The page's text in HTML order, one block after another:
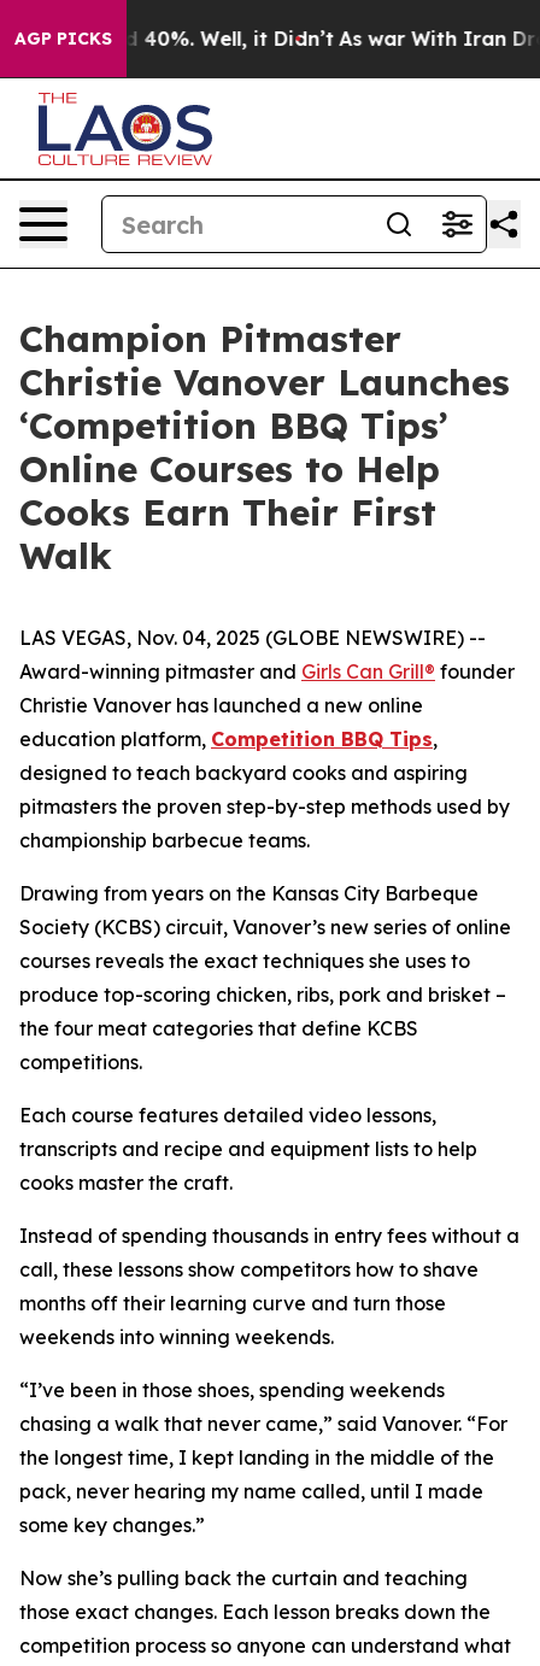
AGP PICKS
Around 40%. Well, it Didn’t As war With Iran
Champion Pitmaster
Christie Vanover Launches
‘Competition BBQ Tips’
Online Courses to Help
Cooks Earn Their First
Walk
LAS VEGAS, Nov. 04, 2025 (GLOBE NEWSWIRE) --
Award-winning pitmaster and Girls Can Grill® founder
Christie Vanover has launched a new online
education platform, Competition BBQ Tips,
designed to teach backyard cooks and aspiring
pitmasters the proven step-by-step methods used by
championship barbecue teams.
Drawing from years on the Kansas City Barbeque
Society (KCBS) circuit, Vanover’s new series of online
courses reveals the exact techniques she uses to
produce top-scoring chicken, ribs, pork and brisket –
the four meat categories that define KCBS
competitions.
Each course features detailed video lessons,
transcripts and recipe and equipment lists to help
cooks master the craft.
Instead of spending thousands in entry fees without a
call, these lessons show competitors how to shave
months off their learning curve and turn those
weekends into winning weekends.
“I’ve been in those shoes, spending weekends
chasing a walk that never came,” said Vanover. “For
the longest time, I kept landing in the middle of the
pack, never hearing my name called, until I made
some key changes.”
Now she’s pulling back the curtain and teaching
those exact changes. Each lesson breaks down the
competition process so anyone can understand what